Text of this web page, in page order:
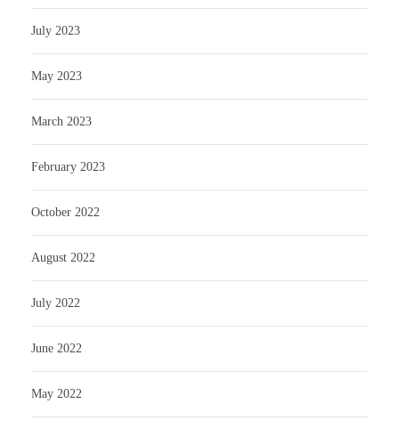
July 2023
May 2023
March 2023
February 2023
October 2022
August 2022
July 2022
June 2022
May 2022